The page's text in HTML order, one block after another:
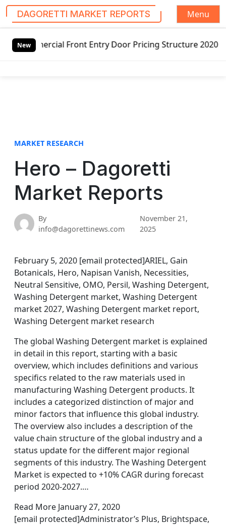
DAGORETTI MARKET REPORTS
Menu
New
Front Entry Door Pricing Structure 2020 in Global
MARKET RESEARCH
Hero – Dagoretti
Market Reports
By
info@dagorettinews.com
November 21,
2025
February 5, 2020 [email protected]ARIEL, Gain
Botanicals, Hero, Napisan Vanish, Necessities,
Neutral Sensitive, OMO, Persil, Washing Detergent,
Washing Detergent market, Washing Detergent
market 2027, Washing Detergent market report,
Washing Detergent market research
The global Washing Detergent market is explained
in detail in this report, starting with a basic
overview, which includes definitions and various
specifics related to the raw materials used in
manufacturing Washing Detergent products. It
includes a categorized distinction of major and
minor factors that influence this global industry.
The overview also includes a description of the
value chain structure of the global industry and a
status update for the different major regional
segments of this industry. The Washing Detergent
Market is expected to +10% CAGR during forecast
period 2020-2027.…
Read More January 27, 2020
[email protected]Administrator’s Plus, Brightspace,